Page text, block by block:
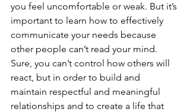
you feel uncomfortable or weak. But it’s
important to learn how to effectively
communicate your needs because
other people can’t read your mind.
Sure, you can’t control how others will
react, but in order to build and
maintain respectful and meaningful
relationships and to create a life that